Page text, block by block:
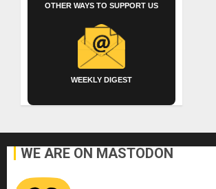
OTHER WAYS TO SUPPORT US
WEEKLY DIGEST
WE ARE ON MASTODON